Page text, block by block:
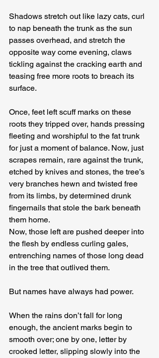
Shadows stretch out like lazy cats, curl
to nap beneath the trunk as the sun
passes overhead, and stretch the
opposite way come evening, claws
tickling against the cracking earth and
teasing free more roots to breach its
surface.
Once, feet left scuff marks on these
roots they tripped over, hands pressing
fleeting and worshipful to the fat trunk
for just a moment of balance. Now, just
scrapes remain, rare against the trunk,
etched by knives and stones, the tree’s
very branches hewn and twisted free
from its limbs, by determined drunk
fingernails that stole the bark beneath
them home.
Now, those left are pushed deeper into
the flesh by endless curling gales,
entrenching names of those long dead
in the tree that outlived them.
But names have always had power.
When the rains don’t fall for long
enough, the ancient marks begin to
smooth over; one by one, letter by
crooked letter, slipping slowly into the